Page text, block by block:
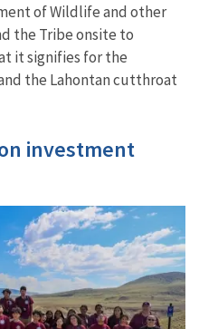
of Wildlife and other
the Tribe onsite to
it signifies for the
the Lahontan cutthroat
investment